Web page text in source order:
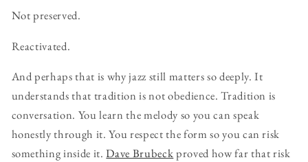
Not preserved.
Reactivated.
And perhaps that is why jazz still matters so deeply. It
understands that tradition is not obedience. Tradition is
conversation. You learn the melody so you can speak
honestly through it. You respect the form so you can risk
something inside it.Dave Brubeckproved how far that risk